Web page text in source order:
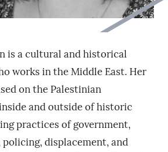
is a cultural and historical
works in the Middle East. Her
on the Palestinian
and outside of historic
practices of government,
displacement, and